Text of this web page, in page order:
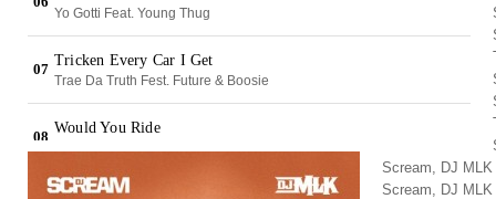
Scream, DJ
Scream, DJ